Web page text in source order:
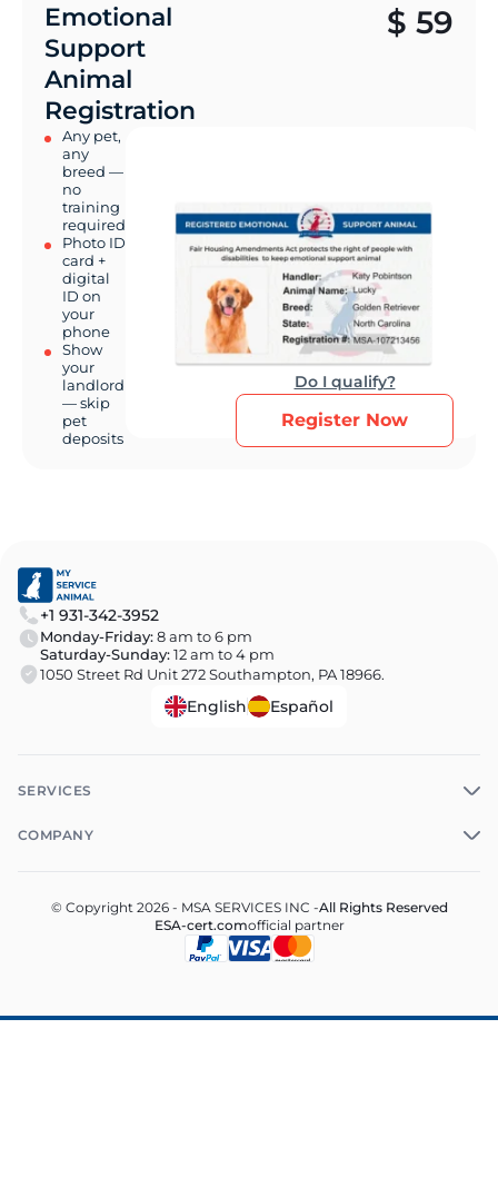
Emotional
Support
Animal
Registration
Any pet,
any
breed —
no
training
required
Photo ID
card +
digital
ID on
your
phone
Show
your
landlord
— skip
pet
deposits
$ 59
Do I qualify?
Register Now
+1 931-342-3952
Monday-Friday:8 am to 6 pm
Saturday-Sunday:12 am to 4 pm
1050 Street Rd Unit 272 Southampton, PA 18966.
English Español
SERVICES
COMPANY
© Copyright 2026 - MSA SERVICES INC -All Rights Reserved
ESA-cert.comofficial partner